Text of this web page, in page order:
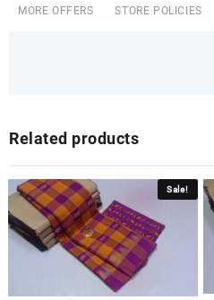
MORE OFFERS STORE POLICIES
Related products
Sale!